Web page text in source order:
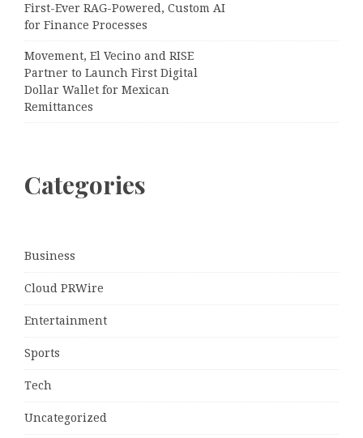
First-Ever RAG-Powered, Custom AI
for Finance Processes
Movement, El Vecino and RISE
Partner to Launch First Digital
Dollar Wallet for Mexican
Remittances
Categories
Business
Cloud PRWire
Entertainment
Sports
Tech
Uncategorized